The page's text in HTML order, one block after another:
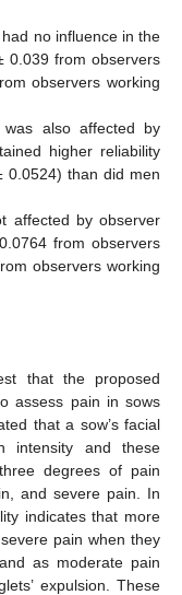
no influence in the
0.039 from observers
observers working
was also affected by
higher reliability
0.0524) than did men
affected by observer
from observers
observers working
that the proposed
assess pain in sows
that a sow’s facial
intensity and these
degrees of pain
and severe pain. In
indicates that more
pain when they
as moderate pain
expulsion. These